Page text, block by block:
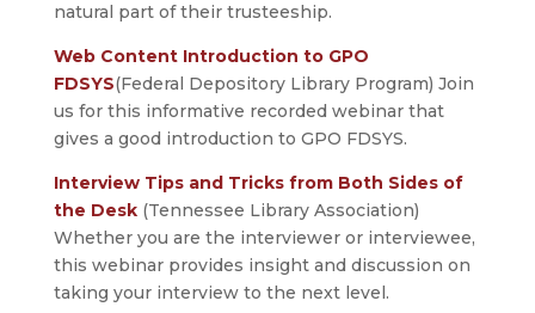
natural part of their trusteeship.
Web Content Introduction to GPO
FDSYS(Federal Depository Library Program) Join
us for this informative recorded webinar that
gives a good introduction to GPO FDSYS.
Interview Tips and Tricks from Both Sides of
the Desk(Tennessee Library Association)
Whether you are the interviewer or interviewee,
this webinar provides insight and discussion on
taking your interview to the next level.